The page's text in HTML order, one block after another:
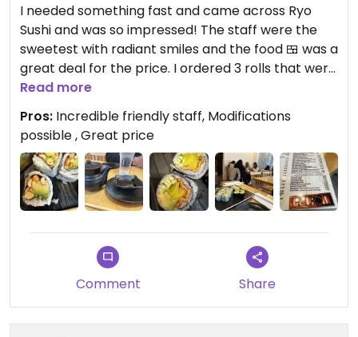
I needed something fast and came across Ryo
Sushi and was so impressed! The staff were the
sweetest with radiant smiles and the food 🍱 was a
great deal for the price. I ordered 3 rolls that were
marked as vegetarian on the menu and turned
them vegan. They make them fresh and I sled for
no egg and it was no problem at all. The
atmosphere was surprisingly tranquil. Would come
here again
Read more
Pros: Incredible friendly staff, Modifications
possible , Great price
Comment Share